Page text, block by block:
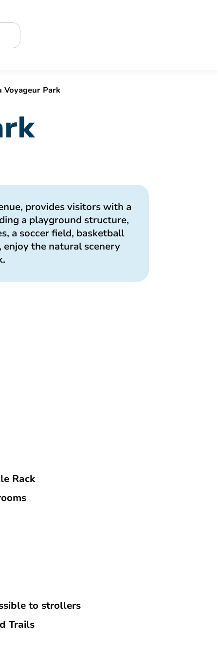
Voyageur Park
provides visitors with a
a playground structure,
a soccer field, basketball
the natural scenery
Rack
to strollers
Trails